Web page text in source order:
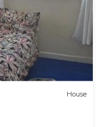
House